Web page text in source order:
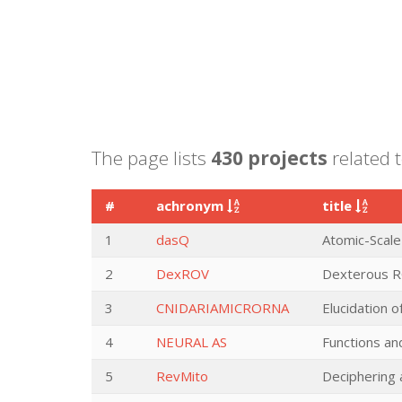
The page lists 430 projects related
# achronym
title
1
dasQ
Atomic-
2
DexROV
Dexterous
3
CNIDARIAMICRORNA
Elucidation
4
NEURAL AS
Functions
5
RevMito
Deciphering